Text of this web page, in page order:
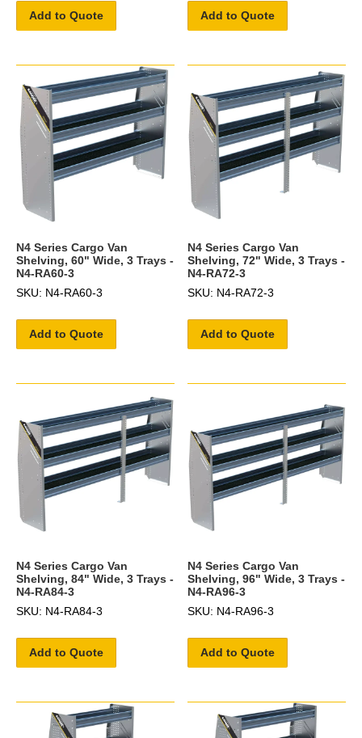
Add to Quote Add to Quote
N4 Series Cargo Van
Shelving, 60" Wide, 3 Trays -
N4-RA60-3
SKU: N4-RA60-3
Add to Quote
N4 Series Cargo Van
Shelving, 72" Wide, 3 Trays -
N4-RA72-3
SKU: N4-RA72-3
Add to Quote
N4 Series Cargo Van
Shelving, 84" Wide, 3 Trays -
N4-RA84-3
SKU: N4-RA84-3
Add to Quote
N4 Series Cargo Van
Shelving, 96" Wide, 3 Trays -
N4-RA96-3
SKU: N4-RA96-3
Add to Quote